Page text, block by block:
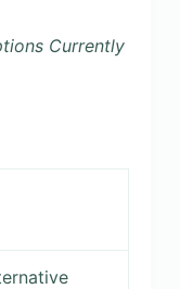
Currently